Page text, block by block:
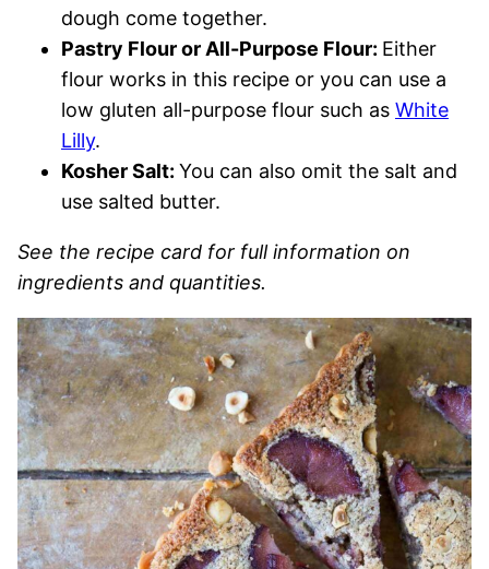
dough come together.
Pastry Flour or All-Purpose Flour: Either
flour works in this recipe or you can use a
low gluten all-purpose flour such as White
Lilly.
Kosher Salt: You can also omit the salt and
use salted butter.
See the recipe card for full information on
ingredients and quantities.